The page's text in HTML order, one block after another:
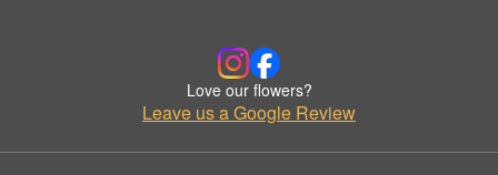
Love our flowers?
Leave us a Google Review